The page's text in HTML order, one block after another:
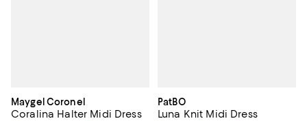
Maygel Coronel
Coralina Halter Midi Dress
PatBO
Luna Knit Midi Dress